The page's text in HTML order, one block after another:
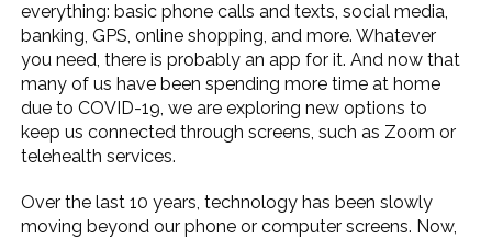
everything: basic phone calls and texts, social media,
banking, GPS, online shopping, and more. Whatever
you need, there is probably an app for it. And now that
many of us have been spending more time at home
due to COVID-19, we are exploring new options to
keep us connected through screens, such as Zoom or
telehealth services.
Over the last 10 years, technology has been slowly
moving beyond our phone or computer screens. Now,